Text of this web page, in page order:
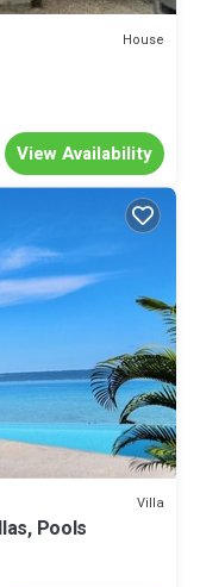
House
View Availability
Villa
Pools